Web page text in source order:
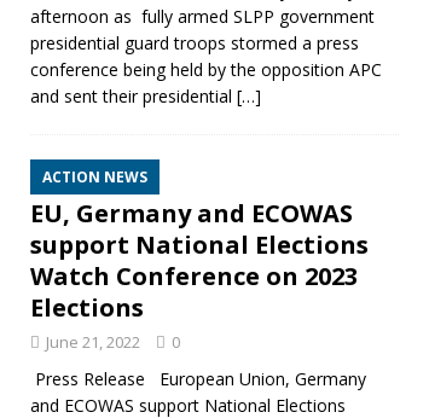
afternoon as fully armed SLPP government
presidential guard troops stormed a press
conference being held by the opposition APC
and sent their presidential […]
ACTION NEWS
EU, Germany and ECOWAS
support National Elections
Watch Conference on 2023
Elections
June 21, 2022 0
Press Release European Union, Germany
and ECOWAS support National Elections